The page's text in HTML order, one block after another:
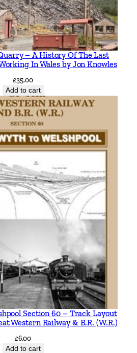
– A History Of The Last
In Wales by Jon Knowles
£35.00
Add to cart
Section 60 – Track Layout
Western Railway & B.R. (W.R.)
£6.00
Add to cart